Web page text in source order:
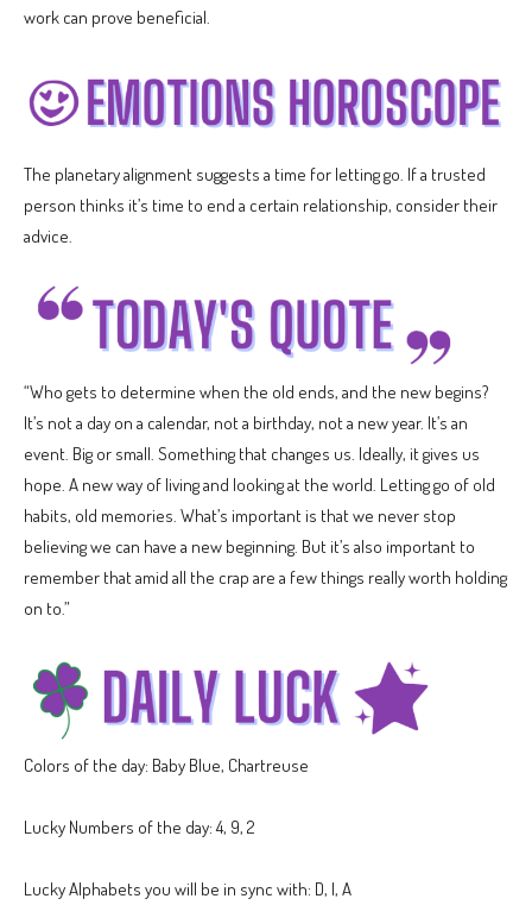
work can prove beneficial.
The planetary alignment suggests a time for letting go. If a trusted
person thinks it’s time to end a certain relationship, consider their
advice.
“Who gets to determine when the old ends, and the new begins?
It’s not a day on a calendar, not a birthday, not a new year. It’s an
event. Big or small. Something that changes us. Ideally, it gives us
hope. A new way of living and looking at the world. Letting go of old
habits, old memories. What’s important is that we never stop
believing we can have a new beginning. But it’s also important to
remember that amid all the crap are a few things really worth holding
on to.”
Colors of the day: Baby Blue, Chartreuse
Lucky Numbers of the day: 4, 9, 2
Lucky Alphabets you will be in sync with: D, I, A